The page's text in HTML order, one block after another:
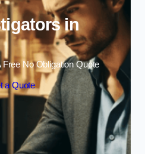
in
Free No Obligation Quote
a Quote